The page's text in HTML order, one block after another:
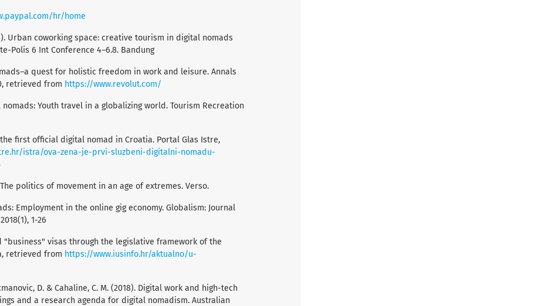
hr/home
Urban coworking space: creative tourism in digital nomads
Polis 6 Int Conference 4–6.8. Bandung
quest for holistic freedom in work and leisure. Annals
retrieved from https://www.revolut.com/
nomads: Youth travel in a globalizing world. Tourism Recreation
the first official digital nomad in Croatia. Portal Glas Istre,
istra/ova-zena-je-prvi-sluzbeni-digitalni-nomadu-
politics of movement in an age of extremes. Verso.
Employment in the online gig economy. Globalism: Journal
1-26
"business" visas through the legislative framework of the
retrieved from https://www.iusinfo.hr/aktualno/u-
D. & Cahaline, C. M. (2018). Digital work and high-tech
and a research agenda for digital nomadism. Australian